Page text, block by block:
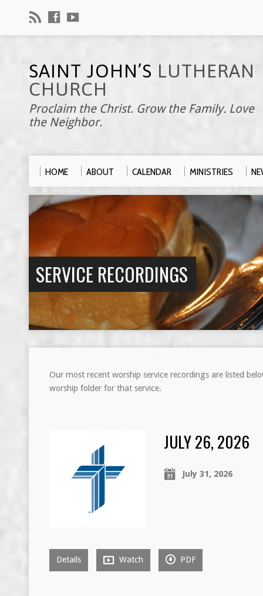
SAINT JOHN’S LUTHERAN
CHURCH
Proclaim the Christ. Grow the Family. Love
the Neighbor.
HOME ABOUT CALENDAR MINISTRIES
SERVICE RECORDINGS
Our most recent worship service recordings are listed
worship folder for that service.
JULY 26, 2026
July 31, 2026
Details Watch PDF